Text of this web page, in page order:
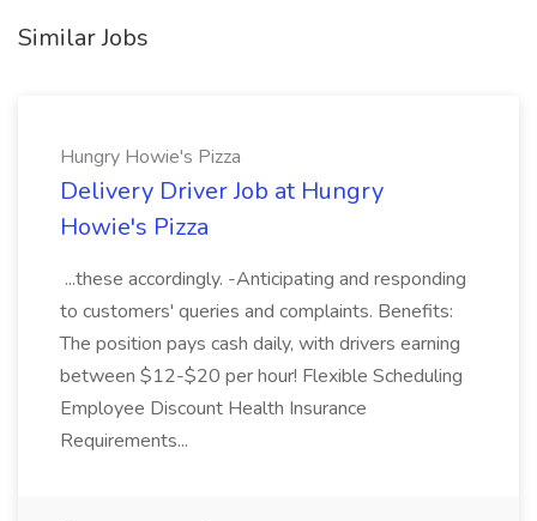
Similar Jobs
Hungry Howie's Pizza
Delivery Driver Job at Hungry
Howie's Pizza
...these accordingly. -Anticipating and responding
to customers' queries and complaints. Benefits:
The position pays cash daily, with drivers earning
between $12-$20 per hour! Flexible Scheduling
Employee Discount Health Insurance
Requirements...